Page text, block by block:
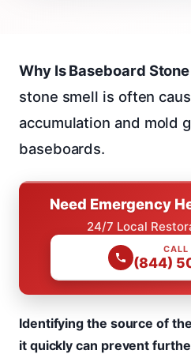
Why Is Baseboard
stone smell is often
accumulation and mold
baseboards.
Need Emergency
24/7 Local
CALL
(844)
Identifying the source of
it quickly can prevent